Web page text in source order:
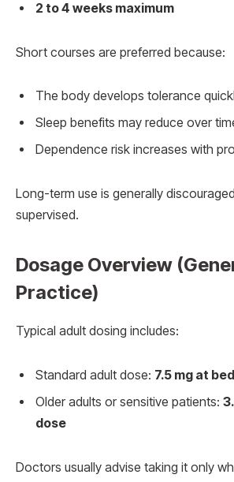
2 to 4 weeks maximum
Short courses are preferred because:
The body develops tolerance
Sleep benefits may reduce over
Dependence risk increases with
Long-term use is generally
supervised.
Dosage Overview
Practice)
Typical adult dosing includes:
Standard adult dose: 7.5 mg at
Older adults or sensitive patients:
dose
Doctors usually advise taking it only